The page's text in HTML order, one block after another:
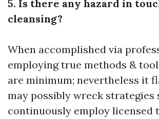
5. Is there any hazard in
cleansing?
When accomplished via
employing true methods &
are minimum; nevertheless it
may possibly wreck strategies
continuously employ licensed